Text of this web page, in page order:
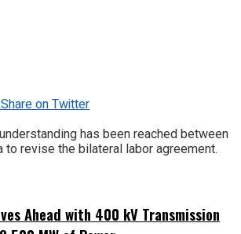
Share on Twitter
has been reached between
to revise the bilateral labor agreement.
Ahead with 400 kV Transmission